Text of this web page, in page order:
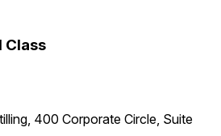
Class
400 Corporate Circle, Suite